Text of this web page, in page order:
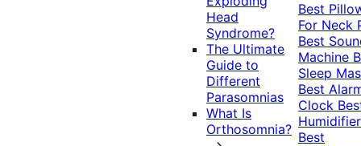
Head
Syndrome?
The Ultimate
Guide to
Different
Parasomnias
What Is
Orthosomnia?
Best
For Neck
Best
Machine
Sleep
Best
Clock
Humidifier
Best